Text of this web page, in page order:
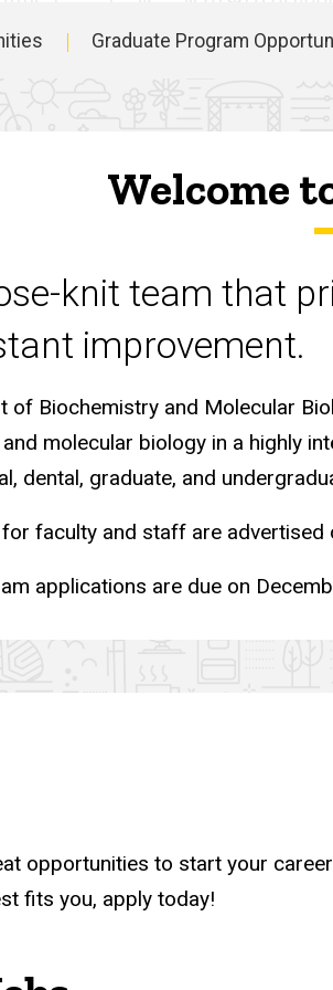
Graduate Program
Welcome
knit team that
improvement.
of Biochemistry and Molecular
molecular biology in a highly
dental, graduate, and
faculty and staff are advertised
applications are due on
opportunities to start your
fits you, apply today!